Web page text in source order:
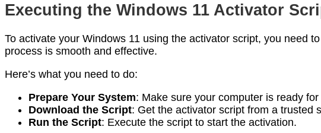
Executing the Windows 11 Activator
To activate your Windows 11 using the activator script, you need
process is smooth and effective.
Here’s what you need to do:
Prepare Your System: Make sure your computer is ready
Download the Script: Get the activator script from a trusted
Run the Script: Execute the script to start the activation.